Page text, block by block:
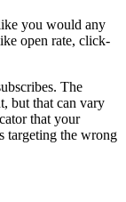
you would any
open rate, click-
The
but that can vary
that your
targeting the wrong